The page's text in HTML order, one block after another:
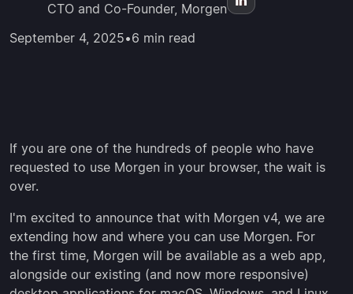
CTO and Co-Founder, Morgen
September 4, 2025•6 min read
If you are one of the hundreds of people who have
requested to use Morgen in your browser, the wait is
over.
I'm excited to announce that with Morgen v4, we are
extending how and where you can use Morgen. For
the first time, Morgen will be available as a web app,
alongside our existing (and now more responsive)